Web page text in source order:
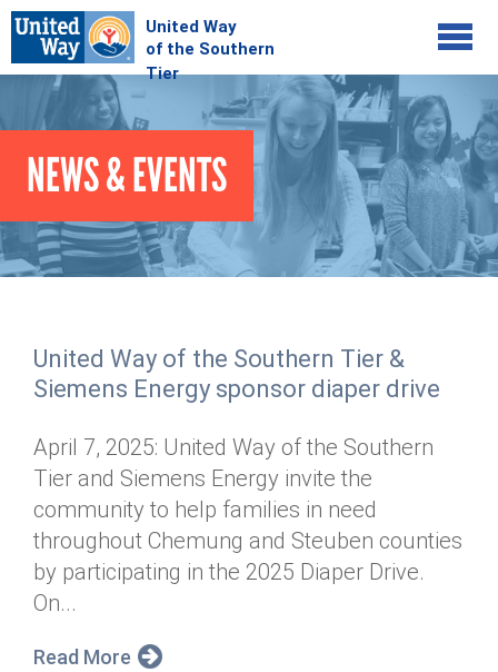
Jump to navigation
COMMUNITY
Your Impact
Kids on Track
Basic Needs Network
Dolly Parton's Imagination Library
Tour de Keuka
Annual Dinner
GIVE
Donate Online
Stock Donations
Planned Giving
Tax Advantages
Donor Privacy Policy
ADVOCATE
Corporate Volunteerism
Day of Action
ABOUT
Our Staff
Board of Directors
Financial & Policy Info
Annual Report
Diversity, Equity & Inclusion
News & Events
Online Portal
Contact
Donate
Get Connected
NEWS & EVENTS
United Way of the Southern Tier &
Siemens Energy sponsor diaper drive
April 7, 2025: United Way of the Southern
Tier and Siemens Energy invite the
community to help families in need
throughout Chemung and Steuben counties
by participating in the 2025 Diaper Drive.
On...
Read More